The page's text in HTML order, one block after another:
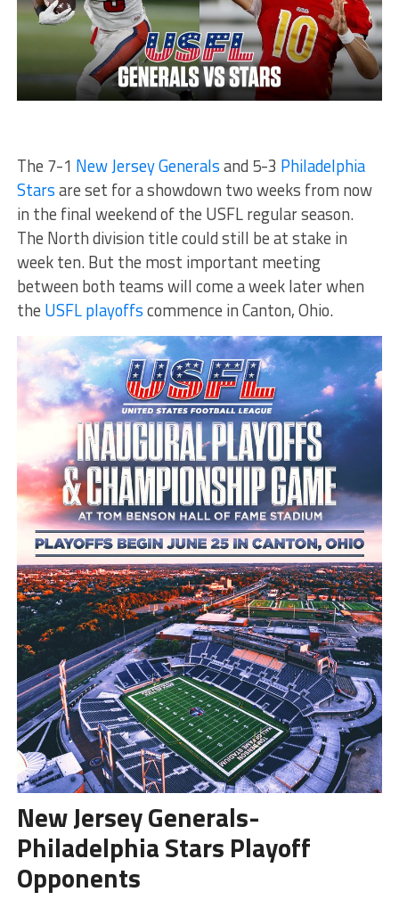
The 7-1 New Jersey Generalsand 5-3 Philadelphia
Starsare set for a showdown two weeks from now
in the final weekend of the USFL regular season.
The North division title could still be at stake in
week ten. But the most important meeting
between both teams will come a week later when
the USFL playoffscommence in Canton, Ohio.
New Jersey Generals-
Philadelphia Stars Playoff
Opponents